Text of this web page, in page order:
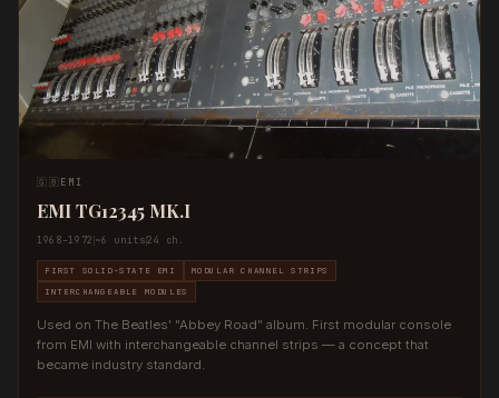
🇬🇧 EMI
EMI TG12345 MK.I
1968–1972~6 units24 ch.
FIRST SOLID-STATE EMI
MODULAR CHANNEL STRIPS
INTERCHANGEABLE MODULES
Used on The Beatles' "Abbey Road" album. First modular console
from EMI with interchangeable channel strips — a concept that
became industry standard.